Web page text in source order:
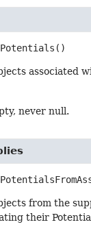
()
associated
never null.
from the
their